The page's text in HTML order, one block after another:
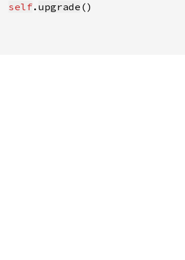
self. upgrade